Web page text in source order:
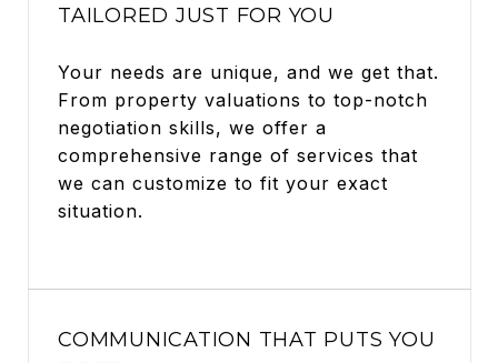
TAILORED JUST FOR YOU
Your needs are unique, and we get that.
From property valuations to top-notch
negotiation skills, we offer a
comprehensive range of services that
we can customize to fit your exact
situation.
COMMUNICATION THAT PUTS YOU